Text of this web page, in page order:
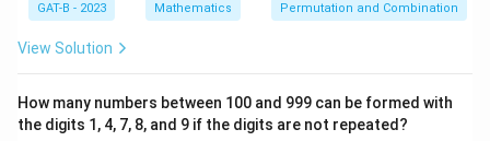
GAT-B - 2023 Mathematics Permutation and Combination
View Solution
How many numbers between 100 and 999 can be formed with
the digits 1, 4, 7, 8, and 9 if the digits are not repeated?